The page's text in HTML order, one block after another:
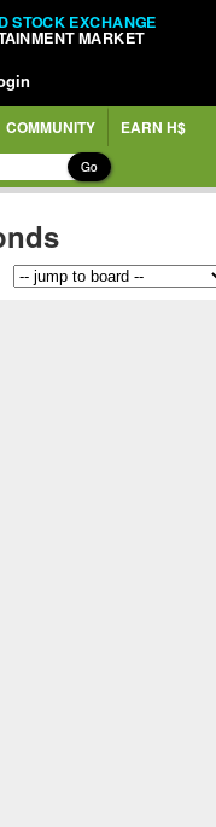
STOCK EXCHANGE
MARKET
COMMUNITY EARN H$
Go